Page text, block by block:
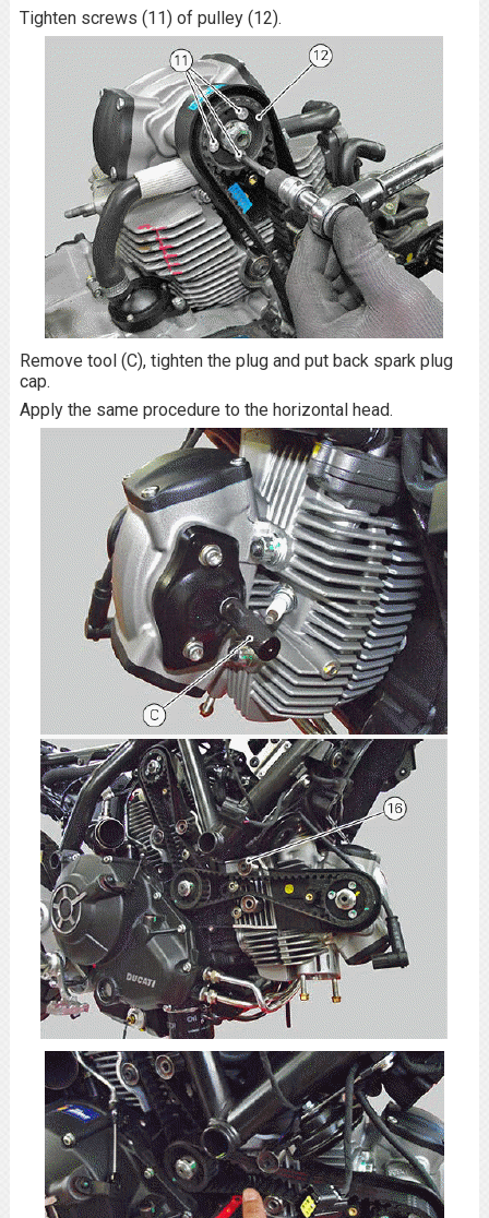
Tighten screws (11) of pulley (12).
Remove tool (C), tighten the plug and put back spark plug
cap.
Apply the same procedure to the horizontal head.